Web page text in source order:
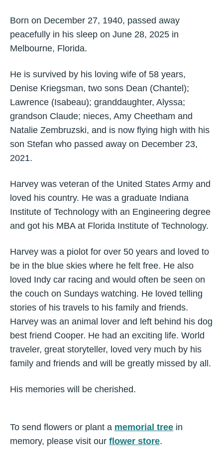
Born on December 27, 1940, passed away
peacefully in his sleep on June 28, 2025 in
Melbourne, Florida.
He is survived by his loving wife of 58 years,
Denise Kriegsman, two sons Dean (Chantel);
Lawrence (Isabeau); granddaughter, Alyssa;
grandson Claude; nieces, Amy Cheetham and
Natalie Zembruzski, and is now flying high with his
son Stefan who passed away on December 23,
2021.
Harvey was veteran of the United States Army and
loved his country. He was a graduate Indiana
Institute of Technology with an Engineering degree
and got his MBA at Florida Institute of Technology.
Harvey was a piolot for over 50 years and loved to
be in the blue skies where he felt free. He also
loved Indy car racing and would often be seen on
the couch on Sundays watching. He loved telling
stories of his travels to his family and friends.
Harvey was an animal lover and left behind his dog
best friend Cooper. He had an exciting life. World
traveler, great storyteller, loved very much by his
family and friends and will be greatly missed by all.
His memories will be cherished.
To send flowers or plant a memorial tree in
memory, please visit our flower store.